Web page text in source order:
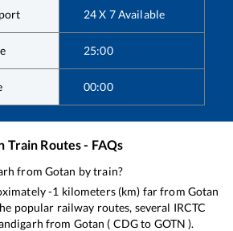
24 X 7 Available
25:00
00:00
Train Routes - FAQs
from Gotan by train?
-1 kilometers (km) far from Gotan
popular railway routes, several IRCTC
from Gotan ( CDGto GOTN ).